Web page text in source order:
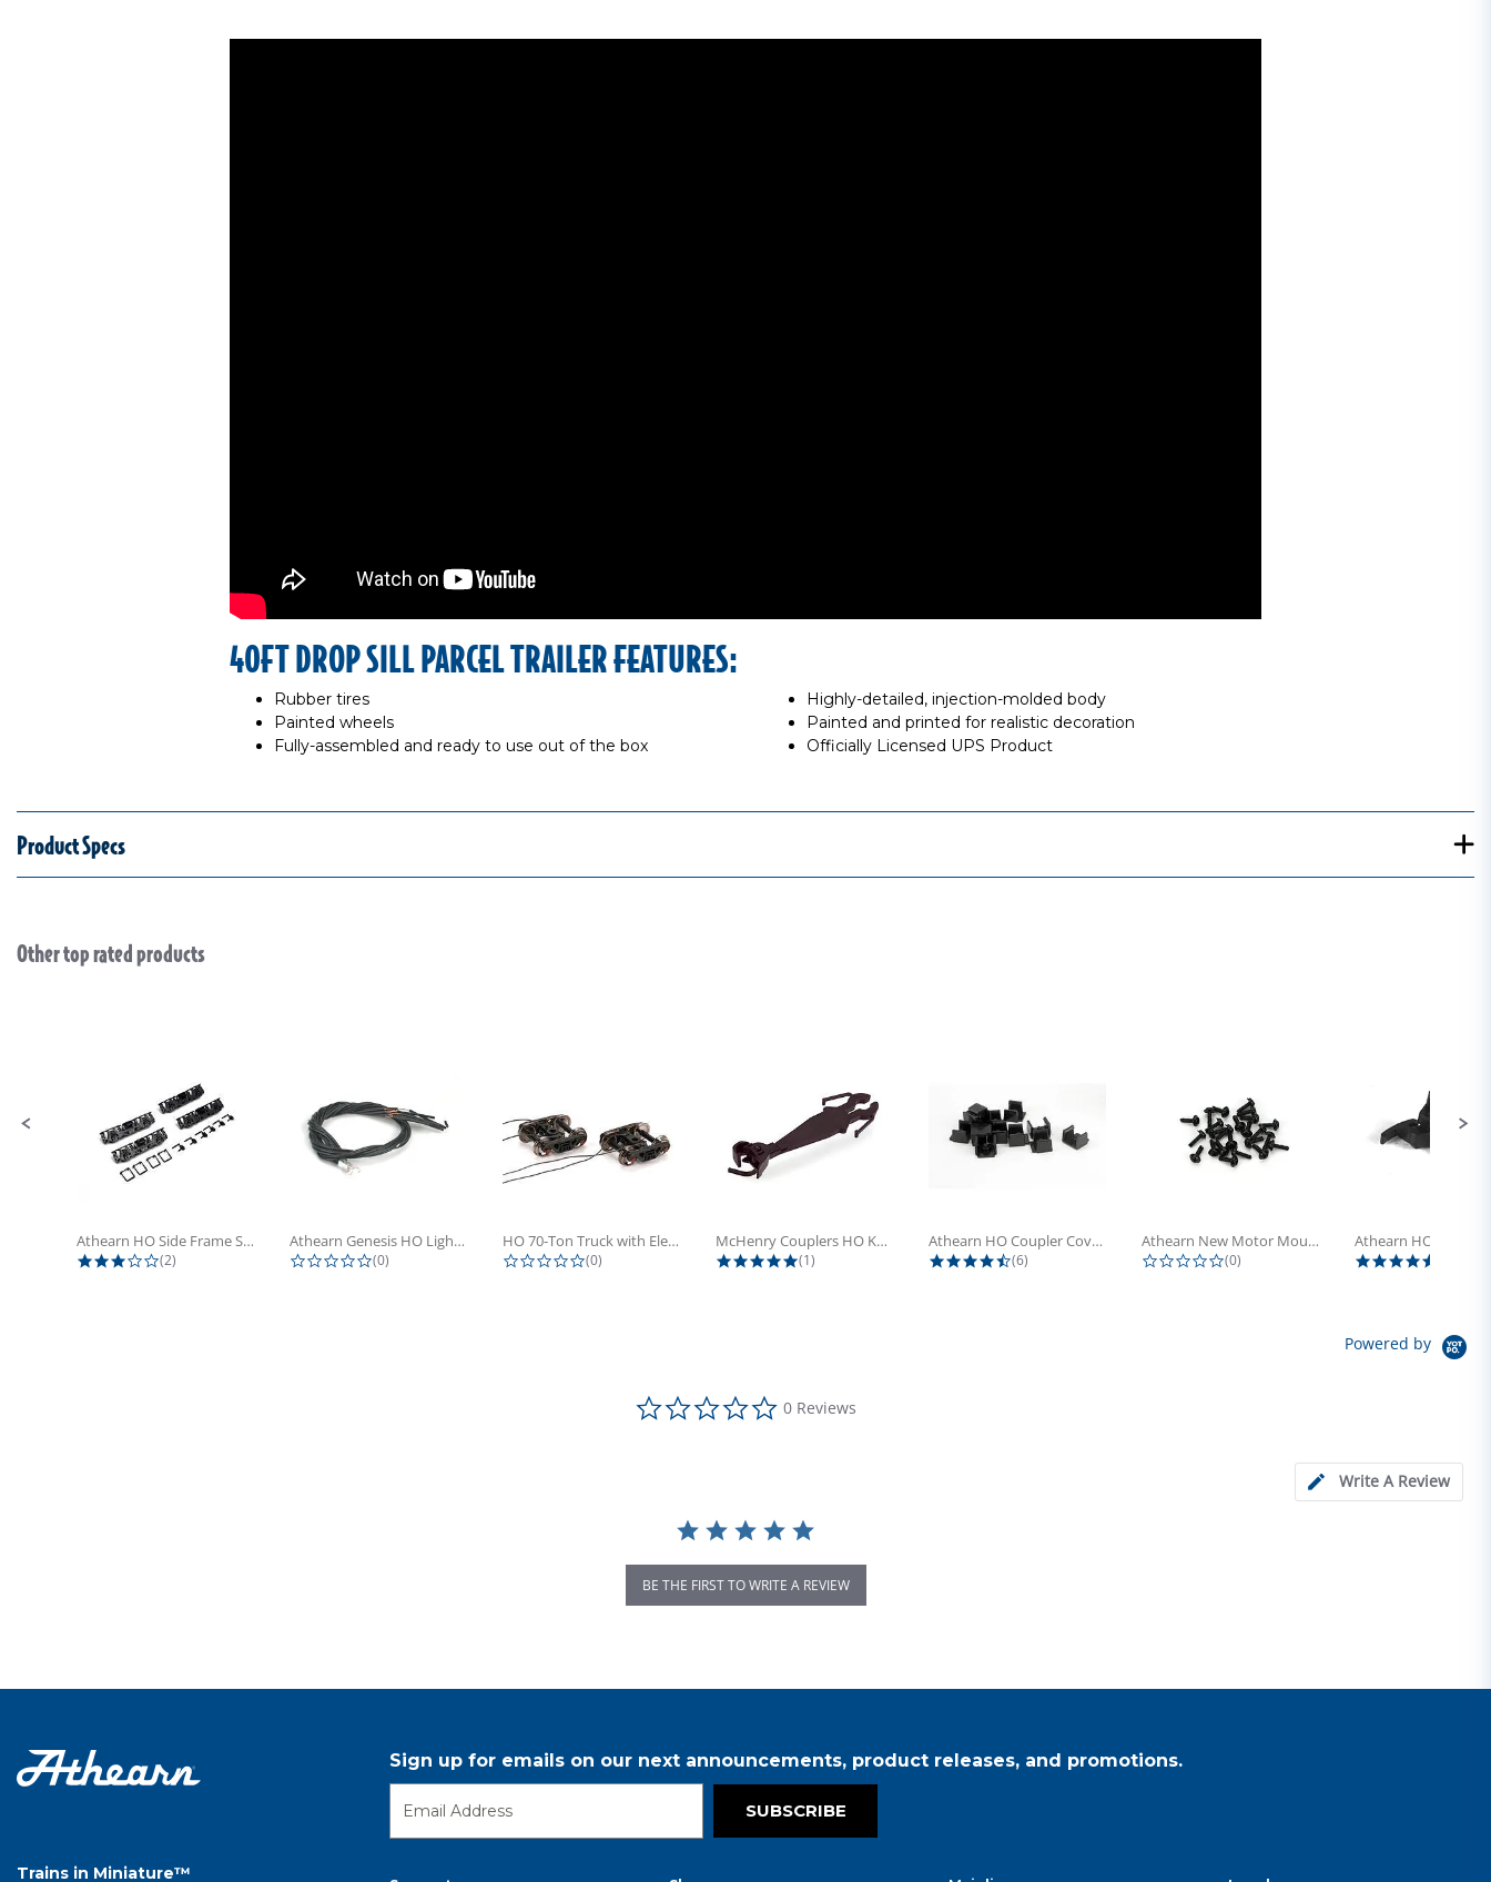
40FT DROP SILL PARCEL TRAILER FEATURES:
Rubber tires
Painted wheels
Fully-assembled and ready to use out of the box
Highly-detailed, injection-molded body
Painted and printed for realistic decoration
Officially Licensed UPS Product
Product Specs
Slideshow
Other top rated products
Athearn HO Side Frame Set,...
3.0 star rating
(2)
Athearn Genesis HO Light Bulbs (4)
0.0 star rating
(0)
HO 70-Ton Truck with Electrical...
0.0 star rating
(0)
McHenry Couplers HO Knuckle Spring...
5.0 star rating
(1)
Athearn HO Coupler Cover, Plastic...
4.5 star rating
(6)
Athearn New Motor Mount Screw (24)
0.0 star rating
(0)
Powered by
0.0 star rating
0 Reviews
Write A Review
BE THE FIRST TO WRITE A REVIEW
Trains in Miniature™
Sign up for emails on our next announcements, product releases, and promotions.
SUBSCRIBE